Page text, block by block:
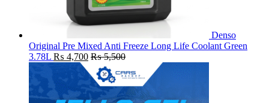
Denso
Original Pre Mixed Anti Freeze Long Life Coolant Green
3.78L ₨ 4,700 ₨5,500